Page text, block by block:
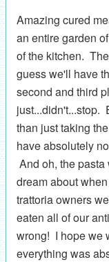
Amazing cured
an entire garden
of the kitchen.
guess we'll have
second and third
just...didn't...stop.
than just taking
have absolutely
And oh, the
dream about
trattoria owners
eaten all of our
wrong! I hope we
everything was